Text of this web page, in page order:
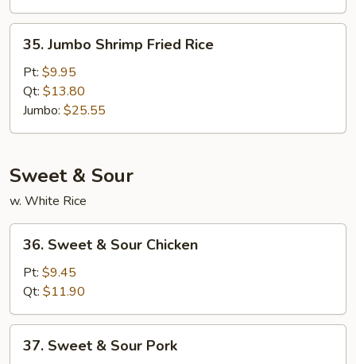
Jumbo
Shrimp
Fried
Rice
35. Jumbo Shrimp Fried Rice
Pt: $9.95
Qt: $13.80
Jumbo: $25.55
Sweet & Sour
w. White Rice
Sweet
Sour
Chicken
36. Sweet & Sour Chicken
Pt: $9.45
Qt: $11.90
Sweet
37. Sweet & Sour Pork